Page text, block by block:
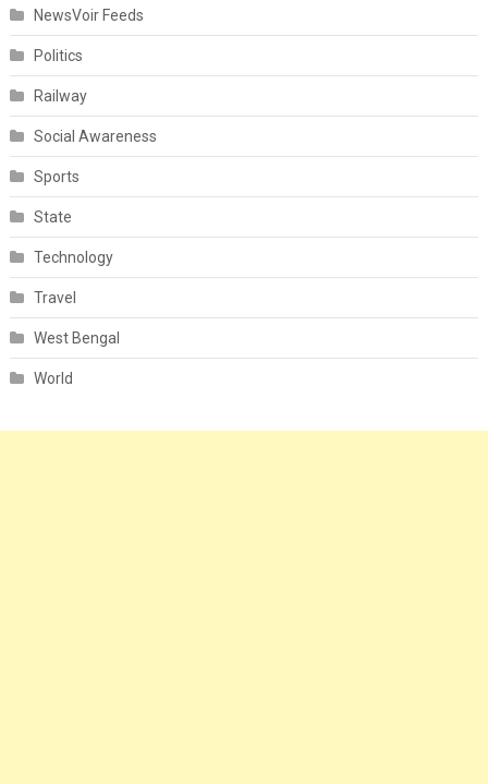
NewsVoir Feeds
Politics
Railway
Social Awareness
Sports
State
Technology
Travel
West Bengal
World